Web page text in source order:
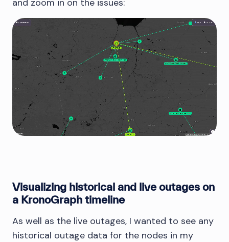
and zoom in on the issues:
Visualizing historical and live outages on
a KronoGraph timeline
As well as the live outages, I wanted to see any
historical outage data for the nodes in my